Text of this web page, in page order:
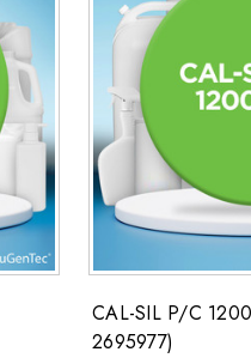
CAL-SIL P/C
2695977)